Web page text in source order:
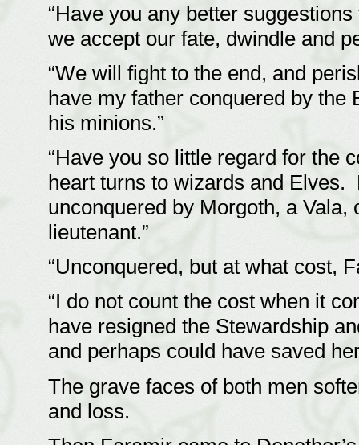
“Have you any better
we accept our fate, dwindle and
“We will fight to the end, and
have my father conquered by the
his minions.”
“Have you so little regard for the
heart turns to wizards and
unconquered by Morgoth, a
lieutenant.”
“Unconquered, but at what cost,
“I do not count the cost when it
have resigned the Stewardship
and perhaps could have saved
The grave faces of both men
and loss.